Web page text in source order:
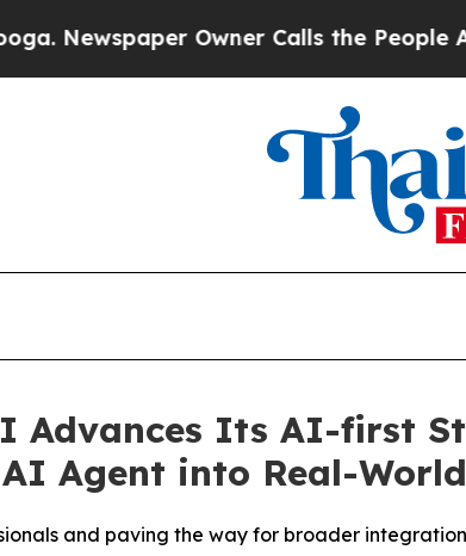
Owner Calls the People
Advances Its AI-first
Agent into Real-
and paving the way for broader integration